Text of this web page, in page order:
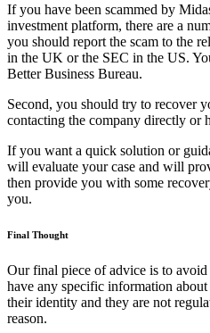
If you have been scammed by
investment platform, there are a
you should report the scam to the
in the UK or the SEC in the US.
Better Business Bureau.
Second, you should try to recover
contacting the company directly or
If you want a quick solution or
will evaluate your case and will
then provide you with some
you.
Final Thought
Our final piece of advice is to
have any specific information
their identity and they are not
reason.